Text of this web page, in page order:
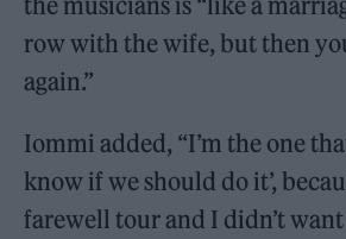
row with the wife, but then
again.”
Iommi added, “I’m the one
know if we should do it’,
farewell tour and I didn’t